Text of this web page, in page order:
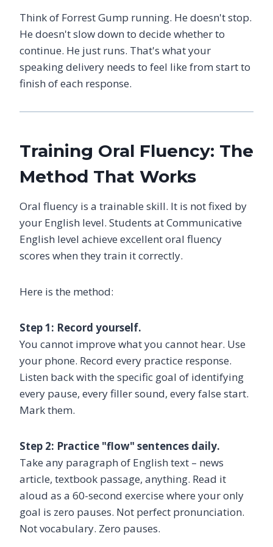
Think of Forrest Gump running. He doesn't stop.
He doesn't slow down to decide whether to
continue. He just runs. That's what your
speaking delivery needs to feel like from start to
finish of each response.
Training Oral Fluency: The
Method That Works
Oral fluency is a trainable skill. It is not fixed by
your English level. Students at Communicative
English level achieve excellent oral fluency
scores when they train it correctly.
Here is the method:
Step 1: Record yourself.
You cannot improve what you cannot hear. Use
your phone. Record every practice response.
Listen back with the specific goal of identifying
every pause, every filler sound, every false start.
Mark them.
Step 2: Practice "flow" sentences daily.
Take any paragraph of English text – news
article, textbook passage, anything. Read it
aloud as a 60-second exercise where your only
goal is zero pauses. Not perfect pronunciation.
Not vocabulary. Zero pauses.